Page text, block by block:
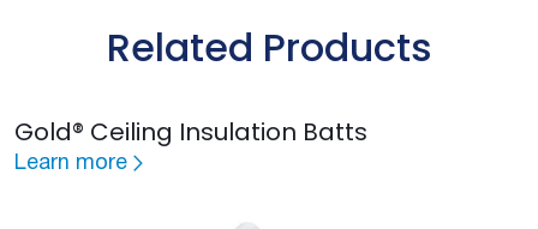
Related Products
Gold® Ceiling Insulation Batts
Learn more